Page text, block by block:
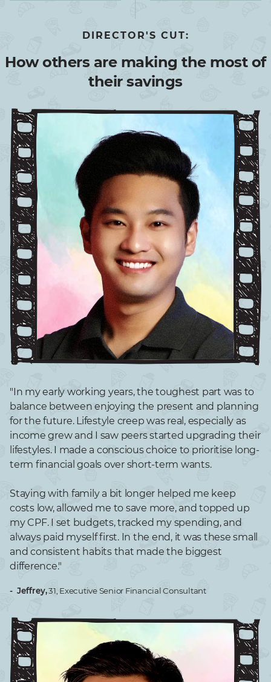
DIRECTOR'S CUT:
How others are making the most of
their savings
"In my early working years, the toughest part was to
balance between enjoying the present and planning
for the future. Lifestyle creep was real, especially as
income grew and I saw peers started upgrading their
lifestyles. I made a conscious choice to prioritise long-
term financial goals over short-term wants.
Staying with family a bit longer helped me keep
costs low, allowed me to save more, and topped up
my CPF. I set budgets, tracked my spending, and
always paid myself first. In the end, it was these small
and consistent habits that made the biggest
difference."​
- Jeffrey,31, Executive Senior Financial Consultant